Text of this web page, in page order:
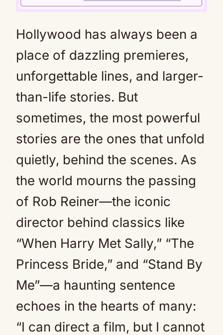
Mute
Hollywood has always been a
place of dazzling premieres,
unforgettable lines, and larger-
than-life stories. But
sometimes, the most powerful
stories are the ones that unfold
quietly, behind the scenes. As
the world mourns the passing
of Rob Reiner—the iconic
director behind classics like
“When Harry Met Sally,” “The
Princess Bride,” and “Stand By
Me”—a haunting sentence
echoes in the hearts of many:
“I can direct a film, but I cannot